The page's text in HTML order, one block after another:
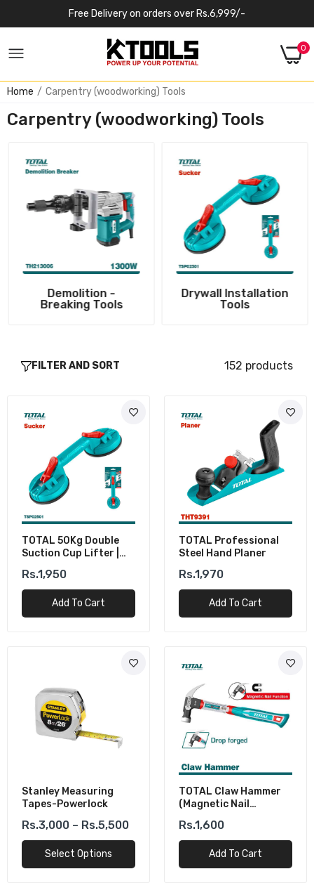
Free Delivery on orders over Rs.6,999/-
0
Home Carpentry (woodworking) Tools
Carpentry (woodworking) Tools
Demolition -
Breaking Tools
Drywall Installation
Tools
FILTER AND SORT 152 products
TOTAL 50Kg Double
Suction Cup Lifter |
Rs.1,950
Add To Cart
TOTAL Professional
Steel Hand Planer
Rs.1,970
Add To Cart
Stanley Measuring
Tapes-Powerlock
Rs.3,000 – Rs.5,500
Select Options
TOTAL Claw Hammer
(Magnetic Nail
Rs.1,600
Add To Cart